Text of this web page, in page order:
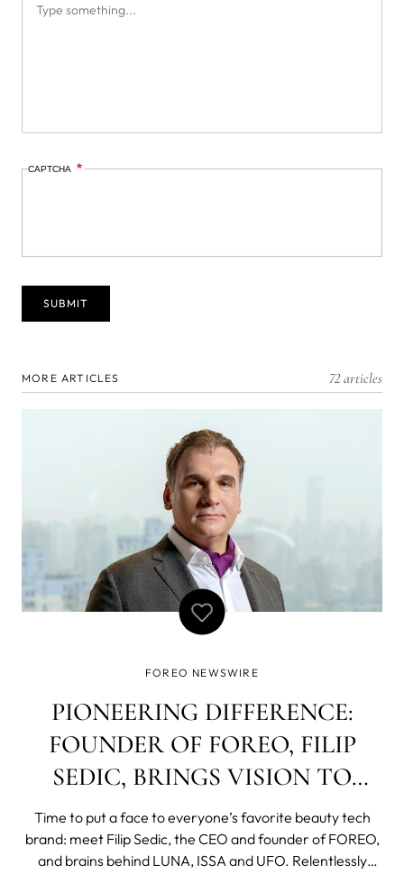
CAPTCHA
MORE ARTICLES 72 articles
FOREO NEWSWIRE
PIONEERING DIFFERENCE:
FOUNDER OF FOREO, FILIP
SEDIC, BRINGS VISION TO
BEAUTY
Time to put a face to everyone’s favorite beauty tech
brand: meet Filip Sedic, the CEO and founder of FOREO,
and brains behind LUNA, ISSA and UFO. Relentlessly